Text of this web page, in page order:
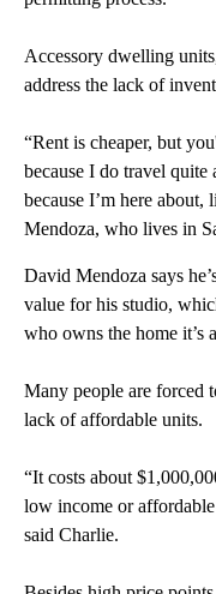
Accessory dwelling
address the lack of
“Rent is cheaper, but
because I do travel
because I’m here
Mendoza, who lives in
David Mendoza says
value for his studio,
who owns the home it’s
Many people are forced
lack of affordable units.
“It costs about
low income or
said Charlie.